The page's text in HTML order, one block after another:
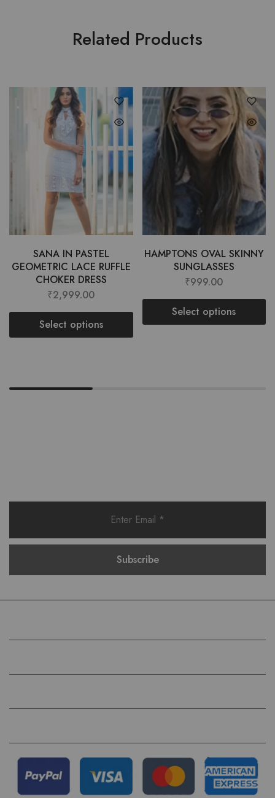
Related Products
SANA IN PASTEL
GEOMETRIC LACE RUFFLE
CHOKER DRESS
₹2,999.00
Select options
HAMPTONS OVAL SKINNY
SUNGLASSES
₹999.00
Select options